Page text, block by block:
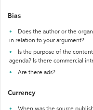
Bias
Does the author or the
in relation to your argument?
Is the purpose of the
agenda? Is there commercial
Are there ads?
Currency